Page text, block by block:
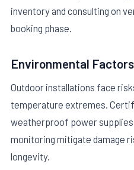
inventory and consulting on
booking phase.
Environmental Factors
Outdoor installations face
temperature extremes.
weatherproof power
monitoring mitigate damage
longevity.